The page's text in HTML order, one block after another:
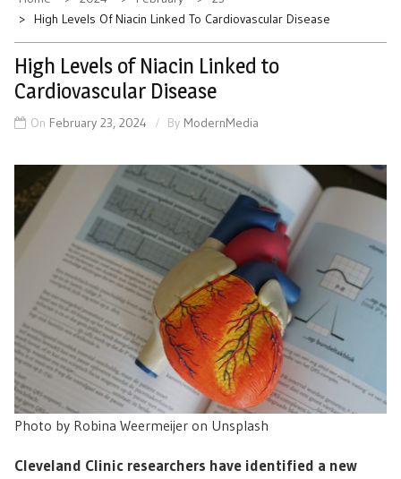
High Levels Of Niacin Linked To Cardiovascular Disease
High Levels of Niacin Linked to
Cardiovascular Disease
On February 23, 2024 By ModernMedia
Photo by Robina Weermeijer on Unsplash
Cleveland Clinic researchers have identified a new